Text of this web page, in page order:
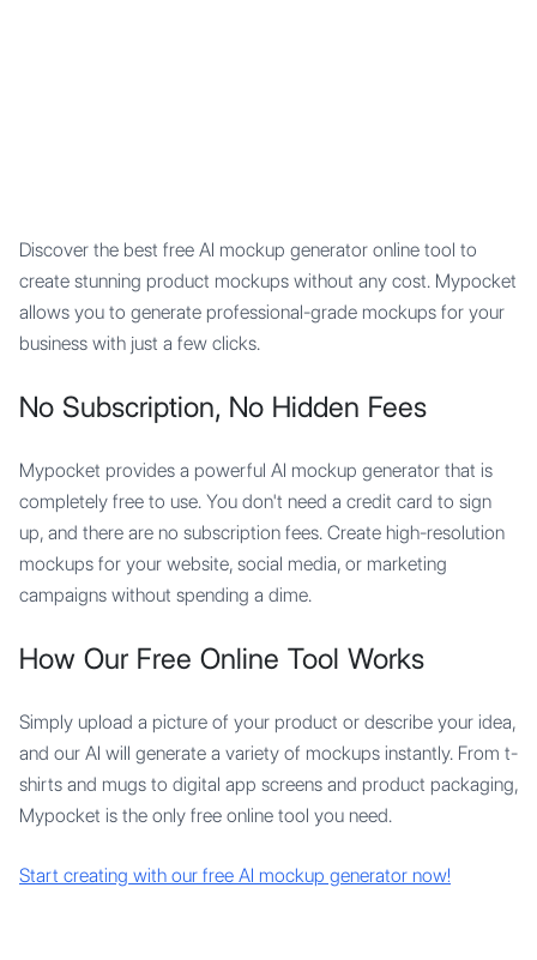
Discover the best free AI mockup generator online tool to
create stunning product mockups without any cost. Mypocket
allows you to generate professional-grade mockups for your
business with just a few clicks.
No Subscription, No Hidden Fees
Mypocket provides a powerful AI mockup generator that is
completely free to use. You don't need a credit card to sign
up, and there are no subscription fees. Create high-resolution
mockups for your website, social media, or marketing
campaigns without spending a dime.
How Our Free Online Tool Works
Simply upload a picture of your product or describe your idea,
and our AI will generate a variety of mockups instantly. From t-
shirts and mugs to digital app screens and product packaging,
Mypocket is the only free online tool you need.
Start creating with our free AI mockup generator now!